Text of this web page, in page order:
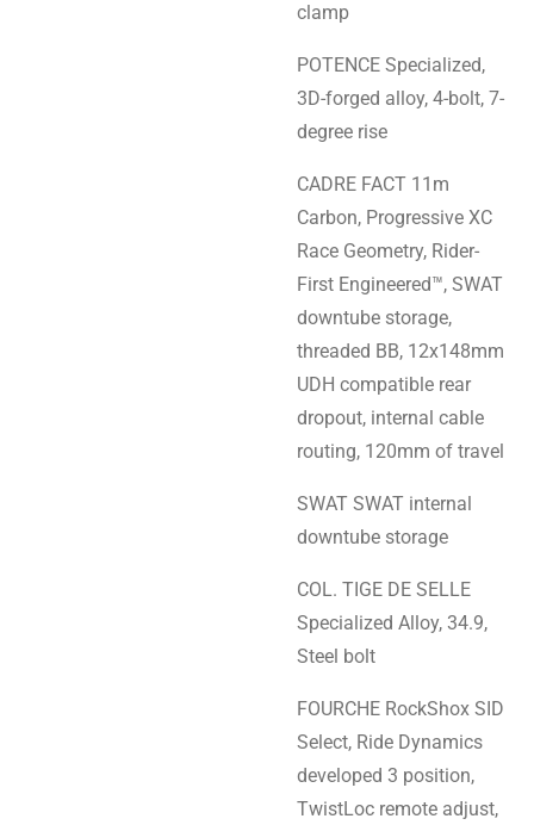
clamp
POTENCE Specialized,
3D-forged alloy, 4-bolt, 7-
degree rise
CADRE FACT 11m
Carbon, Progressive XC
Race Geometry, Rider-
First Engineered™, SWAT
downtube storage,
threaded BB, 12x148mm
UDH compatible rear
dropout, internal cable
routing, 120mm of travel
SWAT SWAT internal
downtube storage
COL. TIGE DE SELLE
Specialized Alloy, 34.9,
Steel bolt
FOURCHE RockShox SID
Select, Ride Dynamics
developed 3 position,
TwistLoc remote adjust,